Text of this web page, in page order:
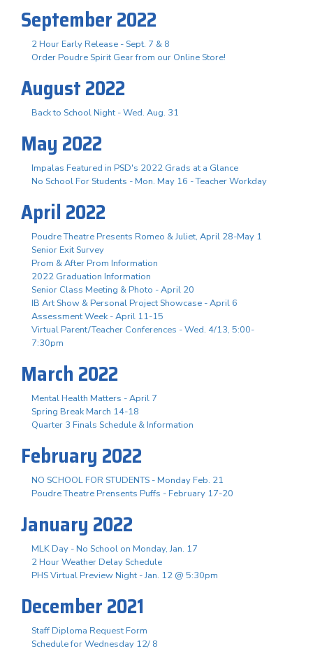
September 2022
2 Hour Early Release - Sept. 7 & 8
Order Poudre Spirit Gear from our Online Store!
August 2022
Back to School Night - Wed. Aug. 31
May 2022
Impalas Featured in PSD's 2022 Grads at a Glance
No School For Students - Mon. May 16 - Teacher Workday
April 2022
Poudre Theatre Presents Romeo & Juliet, April 28-May 1
Senior Exit Survey
Prom & After Prom Information
2022 Graduation Information
Senior Class Meeting & Photo - April 20
IB Art Show & Personal Project Showcase - April 6
Assessment Week - April 11-15
Virtual Parent/Teacher Conferences - Wed. 4/13, 5:00-
7:30pm
March 2022
Mental Health Matters - April 7
Spring Break March 14-18
Quarter 3 Finals Schedule & Information
February 2022
NO SCHOOL FOR STUDENTS - Monday Feb. 21
Poudre Theatre Prensents Puffs - February 17-20
January 2022
MLK Day - No School on Monday, Jan. 17
2 Hour Weather Delay Schedule
PHS Virtual Preview Night - Jan. 12 @ 5:30pm
December 2021
Staff Diploma Request Form
Schedule for Wednesday 12/ 8